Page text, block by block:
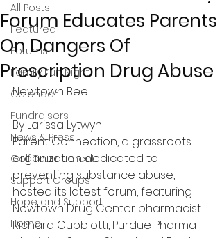
All Posts
Featured
Forums
Family Fun Night
Calendar
Fundraisers
News & Press
Golf Tournament
Support Groups
Hope and Support
Home
Forum Educates Parents
On Dangers Of
Prescription Drug Abuse
Newtown Bee
By Larissa Lytwyn
Parent Connection, a grassroots
organization dedicated to
preventing substance abuse,
hosted its latest forum, featuring
Newtown Drug Center pharmacist
Richard Gubbiotti, Purdue Pharma